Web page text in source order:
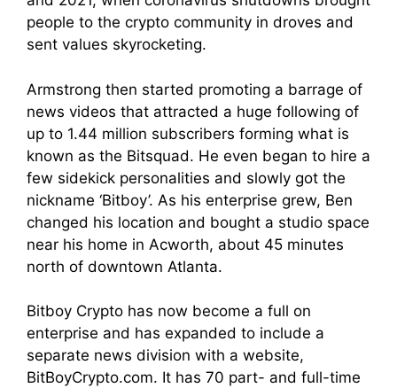
people to the crypto community in droves and
sent values skyrocketing.
Armstrong then started promoting a barrage of
news videos that attracted a huge following of
up to 1.44 million subscribers forming what is
known as the Bitsquad. He even began to hire a
few sidekick personalities and slowly got the
nickname ‘Bitboy’. As his enterprise grew, Ben
changed his location and bought a studio space
near his home in Acworth, about 45 minutes
north of downtown Atlanta.
Bitboy Crypto has now become a full on
enterprise and has expanded to include a
separate news division with a website,
BitBoyCrypto.com. It has 70 part- and full-time